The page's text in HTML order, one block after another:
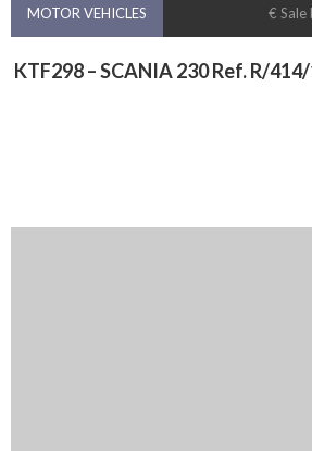
MOTOR VEHICLES € Sale
KTF298 – SCANIA 230 Ref. R/